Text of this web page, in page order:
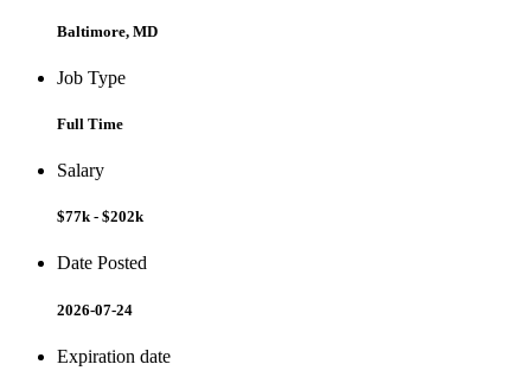
Baltimore, MD
Job Type
Full Time
Salary
$77k - $202k
Date Posted
2026-07-24
Expiration date